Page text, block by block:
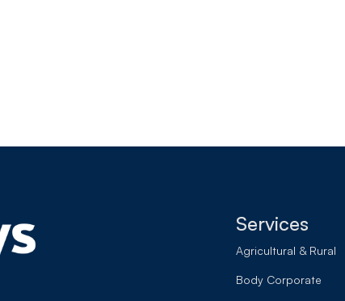
Services
Agricultural & Rural
Body Corporate